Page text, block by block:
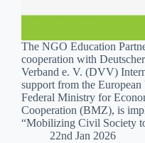
The NGO Education
cooperation with
Verband e. V. (DVV)
support from the
Federal Ministry for
Cooperation (BMZ), is
“Mobilizing Civil Society
22nd Jan 2026